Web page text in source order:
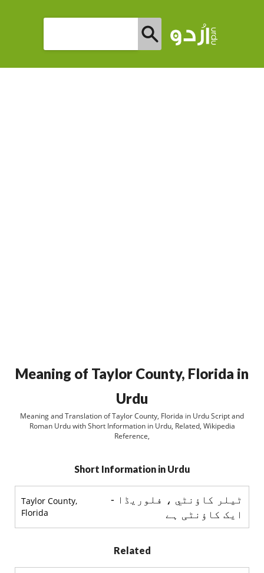
Meaning of Taylor County, Florida in
Urdu
Meaning and Translation of Taylor County, Florida in Urdu Script and
Roman Urdu with Short Information in Urdu, Related, Wikipedia
Reference,
Short Information in Urdu
Taylor County,
Florida
ٹیلر کاؤنٹي ، فلوريڈا -
ایک کاؤنٹی ہے
Related